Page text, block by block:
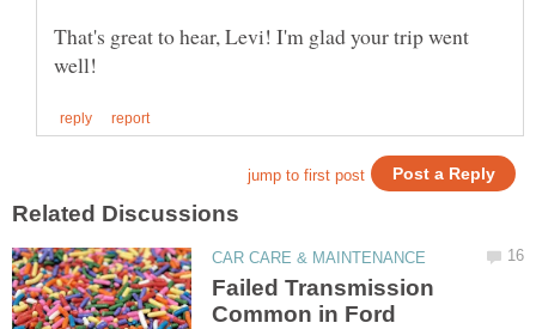
That's great to hear, Levi! I'm glad your trip went
Failed Transmission
Common in Ford